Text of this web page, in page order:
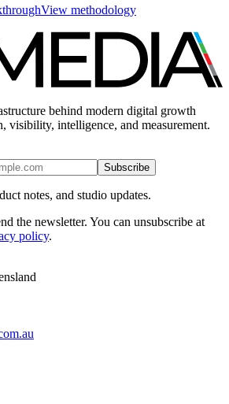
View methodology
behind modern digital growth
visibility, intelligence, and measurement.
Subscribe
notes, and studio updates.
the newsletter. You can unsubscribe at
policy.